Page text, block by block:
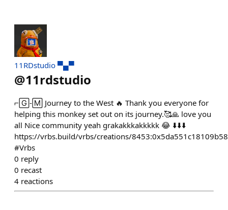
11RDstudio ▀▄▀
@11rdstudio
⌐🄶-🄼 Journey to the West 🔥 Thank you everyone for
helping this monkey set out on its journey.🥰🙏 love you
all Nice community yeah grakakkkakkkkk 😂 ⬇️⬇️⬇️
https://vrbs.build/vrbs/creations/
#Vrbs
0 reply
0 recast
4 reactions